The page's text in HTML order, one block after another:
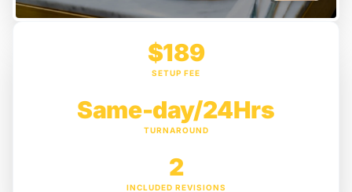
$189
SETUP FEE
Same-day/24Hrs
TURNAROUND
2
INCLUDED REVISIONS